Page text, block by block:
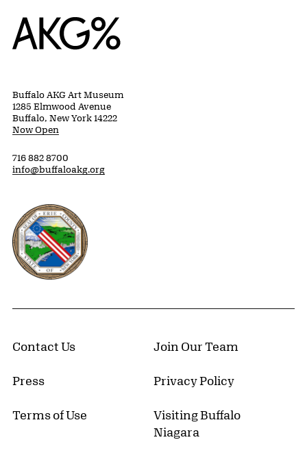
Home
Buffalo AKG Art Museum
1285 Elmwood Avenue
Buffalo, New York 14222
Now Open
716 882 8700
info@buffaloakg.org
Erie County, New York Website
Contact Us Join Our Team
Press Privacy Policy
Terms of Use
Visiting Buffalo
Niagara